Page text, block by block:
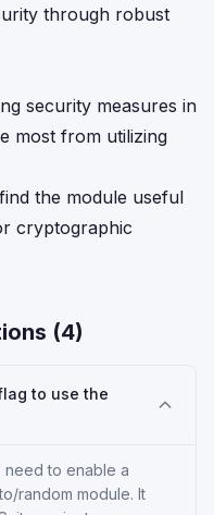
through robust
security measures in
most from utilizing
the module useful
cryptographic
(4)
to use the
need to enable a
random module. It